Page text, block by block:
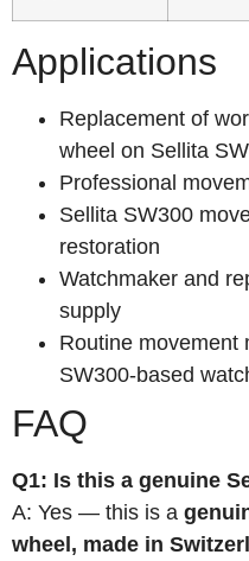
Applications
Replacement of
wheel on Sellita
Professional
Sellita SW300
restoration
Watchmaker and
supply
Routine movement
SW300-based
FAQ
Q1: Is this a genuine
A: Yes — this is a
wheel, made in